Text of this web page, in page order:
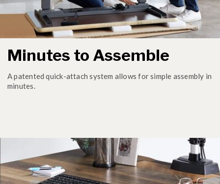
Minutes to Assemble
A patented quick-attach system allows for simple assembly in
minutes.